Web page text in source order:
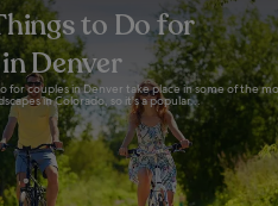
to Do for
Denver
for couples in Denver take place in some of the
in Colorado, so it's a popular...